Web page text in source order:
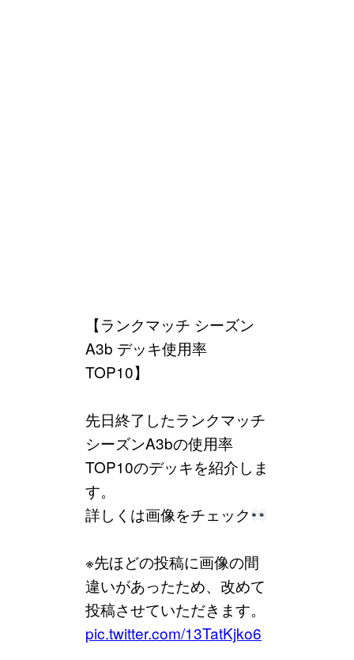
【ランクマッチ シーズン
A3b デッキ使用率
TOP10】
先日終了したランクマッチ
シーズンA3bの使用率
TOP10のデッキを紹介しま
す。
詳しくは画像をチェック
※先ほどの投稿に画像の間
違いがあったため、改めて
投稿させていただきます。
pic.twitter.com/13TatKjko6